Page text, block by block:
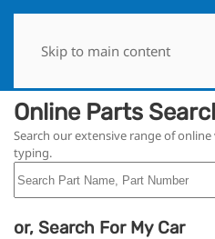
Skip to main content
Online Parts
Search our extensive range of
typing.
or, Search For My Car